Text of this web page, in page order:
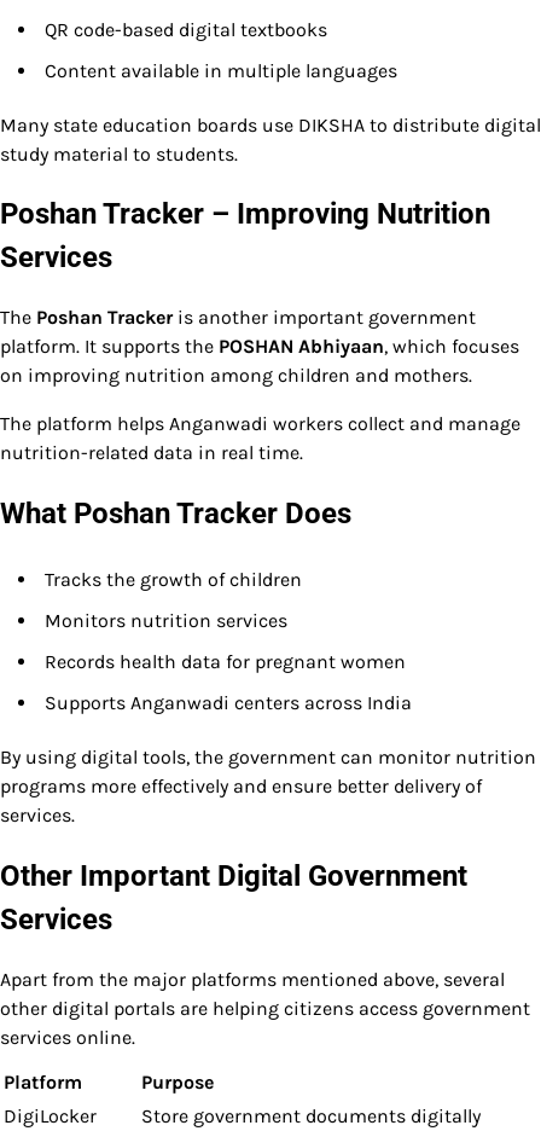
QR code-based digital textbooks
Content available in multiple languages
Many state education boards use DIKSHA to distribute digital
study material to students.
Poshan Tracker – Improving Nutrition
Services
The Poshan Trackeris another important government
platform. It supports the POSHAN Abhiyaan, which focuses
on improving nutrition among children and mothers.
The platform helps Anganwadi workers collect and manage
nutrition-related data in real time.
What Poshan Tracker Does
Tracks the growth of children
Monitors nutrition services
Records health data for pregnant women
Supports Anganwadi centers across India
By using digital tools, the government can monitor nutrition
programs more effectively and ensure better delivery of
services.
Other Important Digital Government
Services
Apart from the major platforms mentioned above, several
other digital portals are helping citizens access government
services online.
Platform
Purpose
DigiLocker
Store government documents digitally